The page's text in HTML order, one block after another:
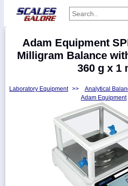
Categories
Manufacturers
Adam Equipment
Milligram Balance
360 g x 1
Laboratory Equipment >> Analytical
Adam Equipment